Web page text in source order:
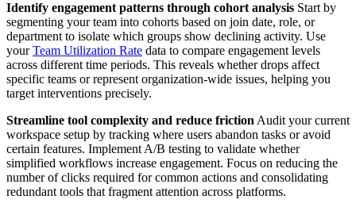
Identify engagement patterns through cohort analysis Start by
segmenting your team into cohorts based on join date, role, or
department to isolate which groups show declining activity. Use
yourTeam Utilization Rate data to compare engagement levels
across different time periods. This reveals whether drops affect
specific teams or represent organization-wide issues, helping you
target interventions precisely.
Streamline tool complexity and reduce friction Audit your current
workspace setup by tracking where users abandon tasks or avoid
certain features. Implement A/B testing to validate whether
simplified workflows increase engagement. Focus on reducing the
number of clicks required for common actions and consolidating
redundant tools that fragment attention across platforms.